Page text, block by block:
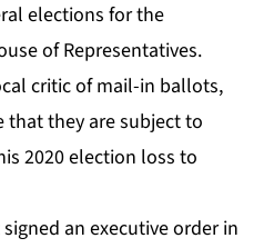
elections for the
of Representatives.
critic of mail-in ballots,
they are subject to
2020 election loss to
an executive order in